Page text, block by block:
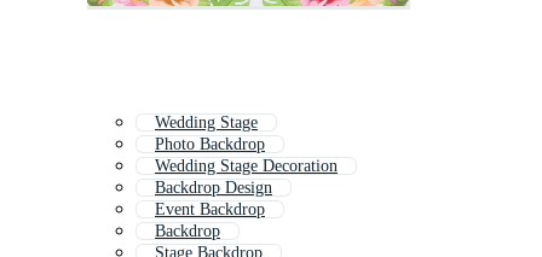
Wedding Stage
Photo Backdrop
Wedding Stage Decoration
Backdrop Design
Event Backdrop
Backdrop
Stage Backdrop